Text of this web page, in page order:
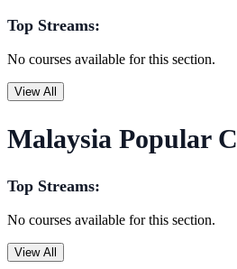
Top Streams:
No courses available for this section.
View All
Malaysia Popular
Top Streams:
No courses available for this section.
View All